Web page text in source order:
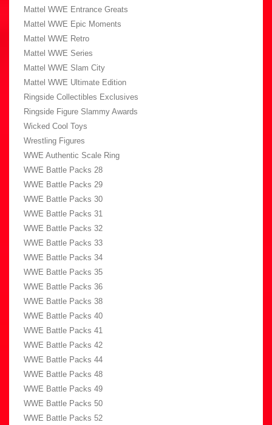
Mattel WWE Entrance Greats
Mattel WWE Epic Moments
Mattel WWE Retro
Mattel WWE Series
Mattel WWE Slam City
Mattel WWE Ultimate Edition
Ringside Collectibles Exclusives
Ringside Figure Slammy Awards
Wicked Cool Toys
Wrestling Figures
WWE Authentic Scale Ring
WWE Battle Packs 28
WWE Battle Packs 29
WWE Battle Packs 30
WWE Battle Packs 31
WWE Battle Packs 32
WWE Battle Packs 33
WWE Battle Packs 34
WWE Battle Packs 35
WWE Battle Packs 36
WWE Battle Packs 38
WWE Battle Packs 40
WWE Battle Packs 41
WWE Battle Packs 42
WWE Battle Packs 44
WWE Battle Packs 48
WWE Battle Packs 49
WWE Battle Packs 50
WWE Battle Packs 52